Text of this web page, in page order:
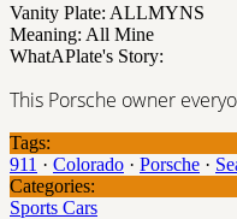
Vanity Plate: ALLMYNS
Meaning: All Mine
WhatAPlate's Story:
This Porsche owner
Tags:
911 · Colorado · Porsche ·
Categories:
Sports Cars